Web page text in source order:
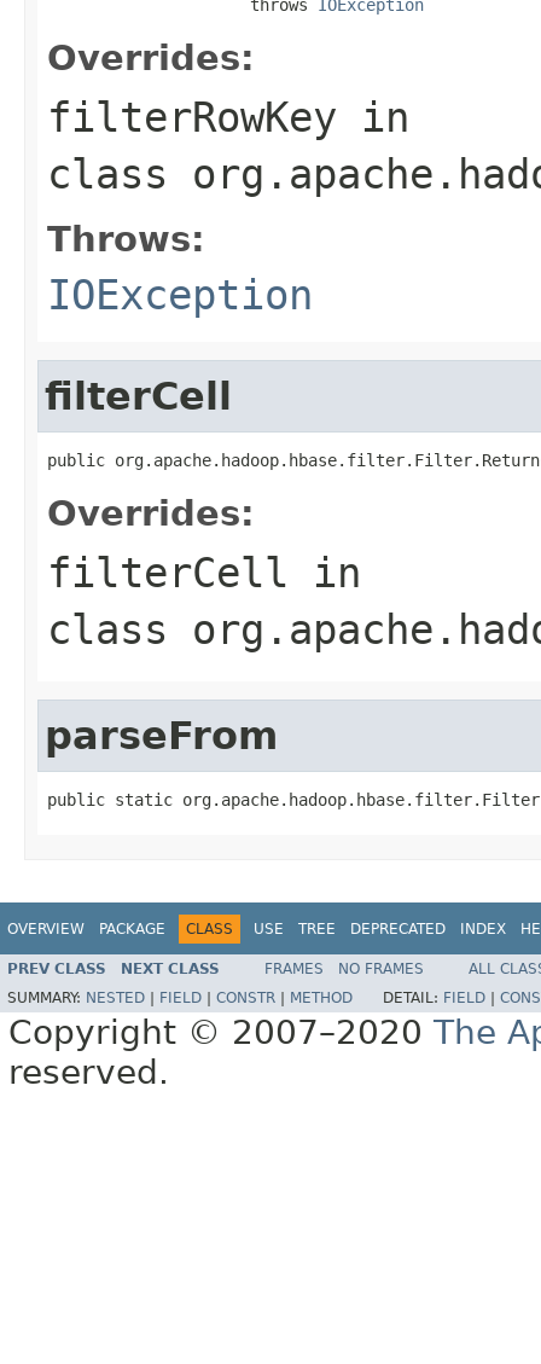
                     throws
IOException
Overrides:
filterRowKey in
class
Throws:
IOException
filterCell
public
Overrides:
filterCell in
class
parseFrom
public static
OVERVIEW PACKAGE CLASS USE TREE DEPRECATED INDEX
PREV CLASS NEXT CLASS FRAMES NO FRAMES
ALL
SUMMARY: NESTED FIELD CONSTR METHOD DETAIL: FIELD
Copyright © 2007–2020 The
reserved.